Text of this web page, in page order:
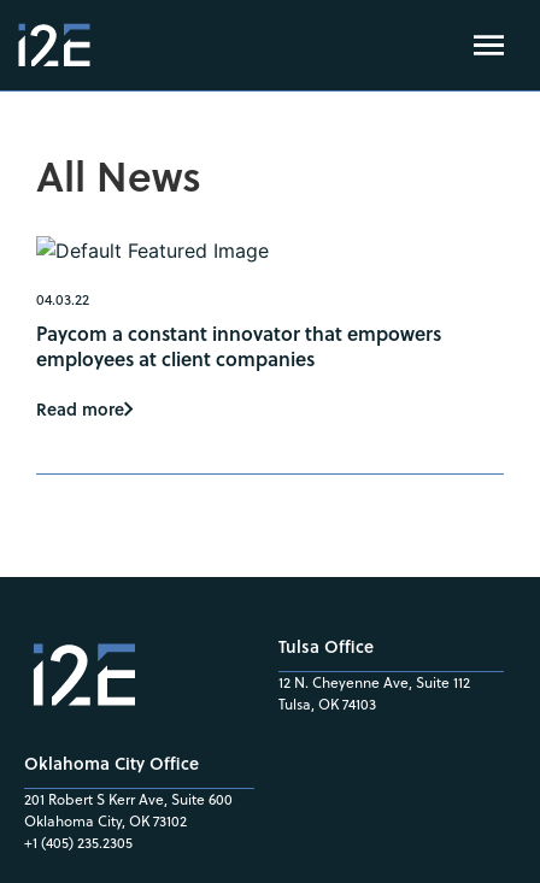
All News
04.03.22
Paycom a constant innovator that empowers
employees at client companies
Read more
Oklahoma City Office
201 Robert S Kerr Ave, Suite 600
Oklahoma City, OK 73102
+1 (405) 235.2305
Tulsa Office
12 N. Cheyenne Ave, Suite 112
Tulsa, OK 74103